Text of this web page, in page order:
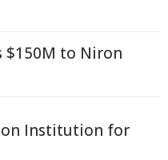
$150M to Niron
Institution for